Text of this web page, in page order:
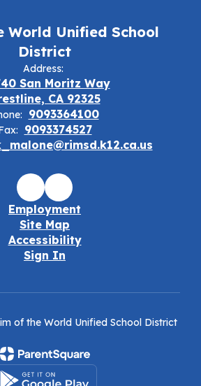
World Unified School
District
Address:
San Moritz Way
CA 92325
9093364100
9093374527
Employment
Site Map
Accessibility
Sign In
of the World Unified School District